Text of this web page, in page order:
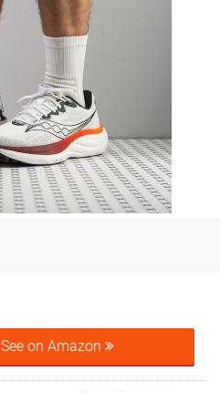
See on Amazon